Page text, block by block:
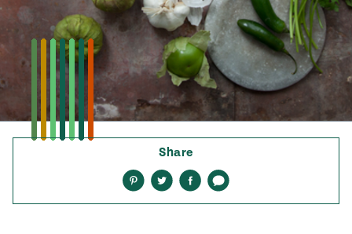
Torte
is for
Grilling
S14ENGLISH•ESPAÑOL
Share
Share
on
Pinterest
Share
on
Twitter
Share
on
Facebook
via